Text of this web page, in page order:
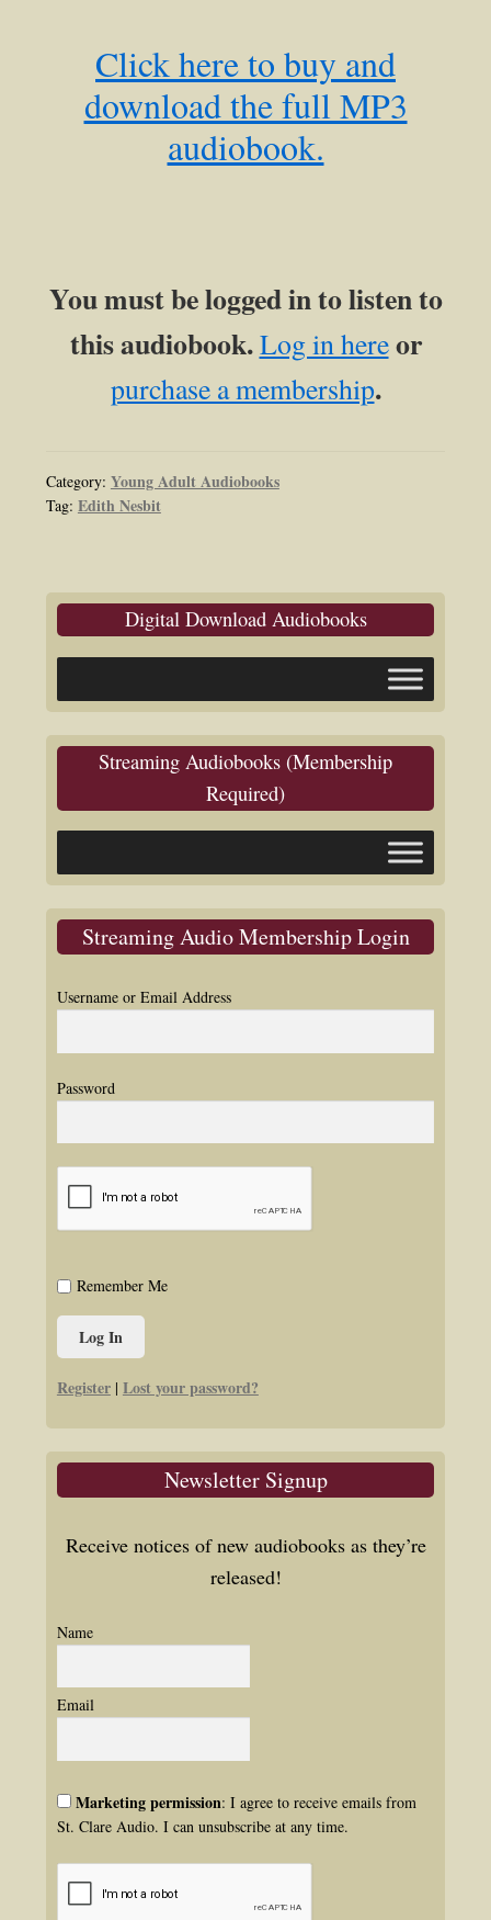
Click here to buy and
download the full MP3
audiobook.
You must be logged in to listen to
this audiobook.Log in hereor
purchase a membership.
Category: Young Adult Audiobooks
Tag: Edith Nesbit
Digital Download Audiobooks
Streaming Audiobooks (Membership
Required)
Streaming Audio Membership Login
Username or Email Address
Password
Remember Me
Register | Lost your password?
Newsletter Signup
Receive notices of new audiobooks as they’re
released!
Name
Email
Marketing permission: I agree to receive emails from
St. Clare Audio. I can unsubscribe at any time.